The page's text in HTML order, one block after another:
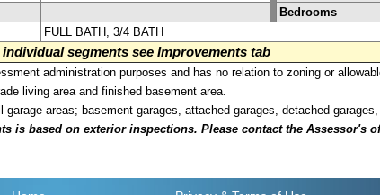
Bedrooms
FULL BATH, 3/4 BATH
segments see Improvements tab
administration purposes and has no relation to zoning or
living area and finished basement area.
areas; basement garages, attached garages, detached garages,
is based on exterior inspections. Please contact the